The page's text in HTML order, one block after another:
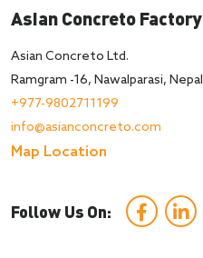
Asian Concreto Factory
Asian Concreto Ltd.
Ramgram -16, Nawalparasi, Nepal
+977-9802711199
info@asianconcreto.com
Map Location
Follow Us On: